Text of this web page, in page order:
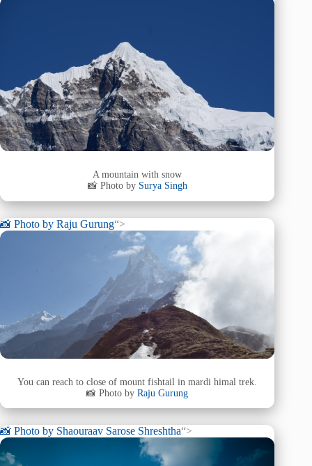
A mountain with snow
📸 Photo by Surya Singh
📸 Photo by Raju Gurung“>
You can reach to close of mount fishtail in mardi himal trek.
📸 Photo byRaju Gurung
📸 Photo by Shaouraav Sarose Shreshtha“>